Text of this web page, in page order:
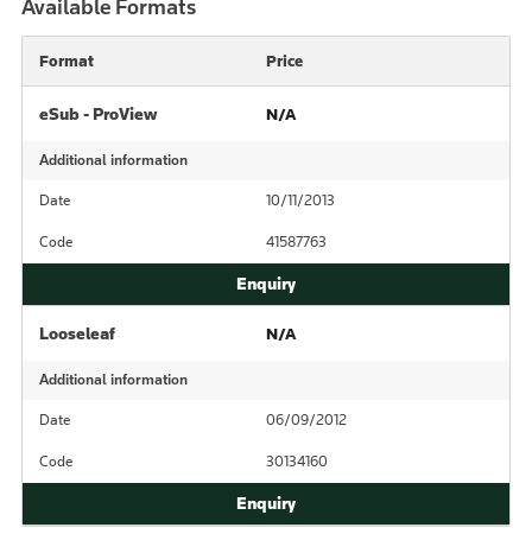
Available Formats
Format Price
eSub - ProView N/A
Additional information
Date 10/11/2013
Code 41587763
Looseleaf N/A
Additional information
Date 06/09/2012
Code 30134160